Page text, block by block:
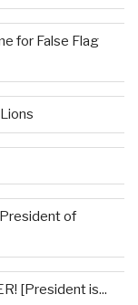
for False Flag
of
[President is...